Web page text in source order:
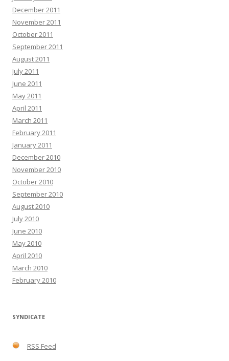
December 2011
November 2011
October 2011
September 2011
August 2011
July 2011
June 2011
May 2011
April 2011
March 2011
February 2011
January 2011
December 2010
November 2010
October 2010
September 2010
August 2010
July 2010
June 2010
May 2010
April 2010
March 2010
February 2010
SYNDICATE
RSS Feed